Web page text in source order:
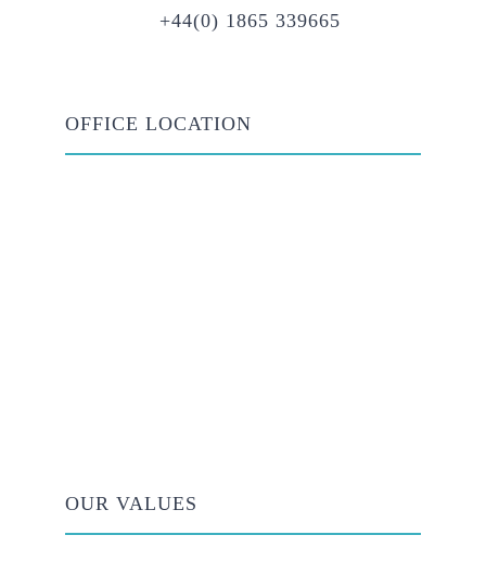
+44(0) 1865 339665
OFFICE LOCATION
OUR VALUES